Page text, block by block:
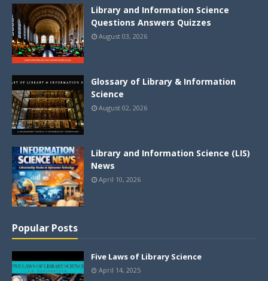
Library and Information Science
Questions Answers Quizzes
August 03, 2026
Glossary of Library & Information
Science
August 02, 2026
Library and Information Science (LIS)
News
April 10, 2026
Popular Posts
Five Laws of Library Science
April 14, 2025